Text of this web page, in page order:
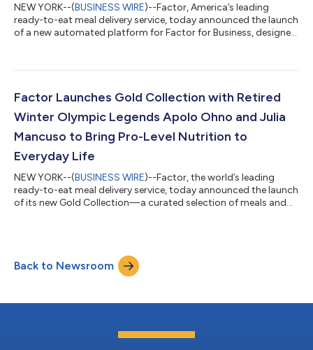
NEW YORK--(BUSINESS WIRE)--Factor, America’s leading
ready-to-eat meal delivery service, today announced the launch
of a new automated platform for Factor for Business, designed
prepared, dietitian-approved meals on a predictable weekly
food waste, and operational burden often associated with
Factor Launches Gold Collection with Retired
Winter Olympic Legends Apolo Ohno and Julia
Mancuso to Bring Pro-Level Nutrition to
Everyday Life
NEW YORK--(BUSINESS WIRE)--Factor, the world’s leading
ready-to-eat meal delivery service, today announced the launch
of its new Gold Collection—a curated selection of meals and
medalist ski racer Julia Mancuso. Designed to support peak
performance in everyday life, Factor’s Gold Collection pairs
chef-prepared, dietitian-approved...
Back to Newsroom